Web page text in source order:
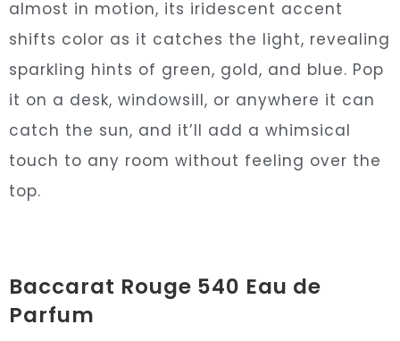
almost in motion, its iridescent accent
shifts color as it catches the light, revealing
sparkling hints of green, gold, and blue. Pop
it on a desk, windowsill, or anywhere it can
catch the sun, and it’ll add a whimsical
touch to any room without feeling over the
top.
Baccarat Rouge 540 Eau de
Parfum